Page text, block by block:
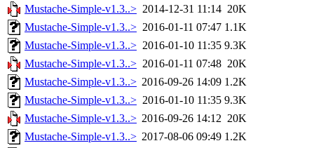
Mustache-Simple-v1.3..> 2014-12-31 11:14 20K
Mustache-Simple-v1.3..> 2016-01-11 07:47 1.1K
Mustache-Simple-v1.3..> 2016-01-10 11:35 9.3K
Mustache-Simple-v1.3..> 2016-01-11 07:48 20K
Mustache-Simple-v1.3..> 2016-09-26 14:09 1.2K
Mustache-Simple-v1.3..> 2016-01-10 11:35 9.3K
Mustache-Simple-v1.3..> 2016-09-26 14:12 20K
Mustache-Simple-v1.3..> 2017-08-06 09:49 1.2K